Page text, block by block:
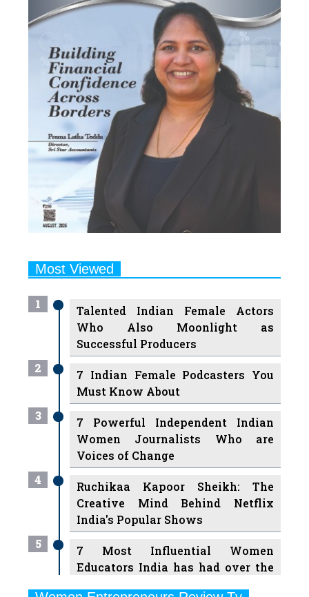
Most Viewed
1
Talented Indian Female Actors
Successful Producers
7 Indian Female Podcasters You
Must Know About
3
7 Powerful Independent Indian
Women Journalists Who are
Voices of Change
Ruchikaa Kapoor Sheikh: The
Creative Mind Behind Netflix
India's Popular Shows
7 Most Influential Women
Educators India has had over the
Years
Ruling the Indian OTT Platforms
Women Entrepreneurs Review Tv
Previous